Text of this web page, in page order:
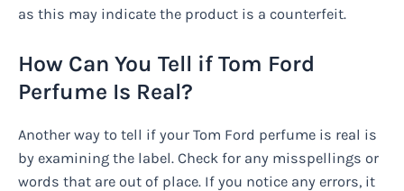
as this may indicate the product is a counterfeit.
How Can You Tell if Tom Ford
Perfume Is Real?
Another way to tell if your Tom Ford perfume is real is
by examining the label. Check for any misspellings or
words that are out of place. If you notice any errors, it